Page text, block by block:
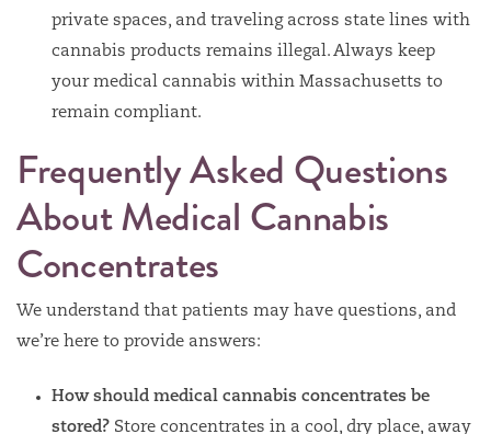
private spaces, and traveling across state lines with
cannabis products remains illegal. Always keep
your medical cannabis within Massachusetts to
remain compliant.
Frequently Asked Questions
About Medical Cannabis
Concentrates
We understand that patients may have questions, and
we’re here to provide answers:
How should medical cannabis concentrates be
stored? Store concentrates in a cool, dry place, away